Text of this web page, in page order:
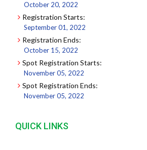
October 20, 2022
Registration Starts:
September 01, 2022
Registration Ends:
October 15, 2022
Spot Registration Starts:
November 05, 2022
Spot Registration Ends:
November 05, 2022
QUICK LINKS